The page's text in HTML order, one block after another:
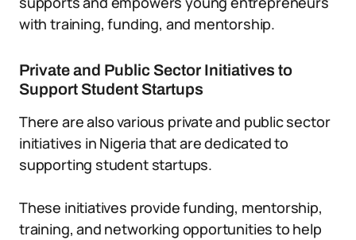
with training, funding, and mentorship.
Private and Public Sector Initiatives to
Support Student Startups
There are also various private and public sector
initiatives in Nigeria that are dedicated to
supporting student startups.
These initiatives provide funding, mentorship,
training, and networking opportunities to help